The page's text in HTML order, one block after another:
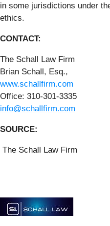
in some jurisdictions under
ethics.
CONTACT:
The Schall Law Firm
Brian Schall, Esq.,
www.schallfirm.com
Office: 310-301-3335
info@schallfirm.com
SOURCE:
The Schall Law Firm